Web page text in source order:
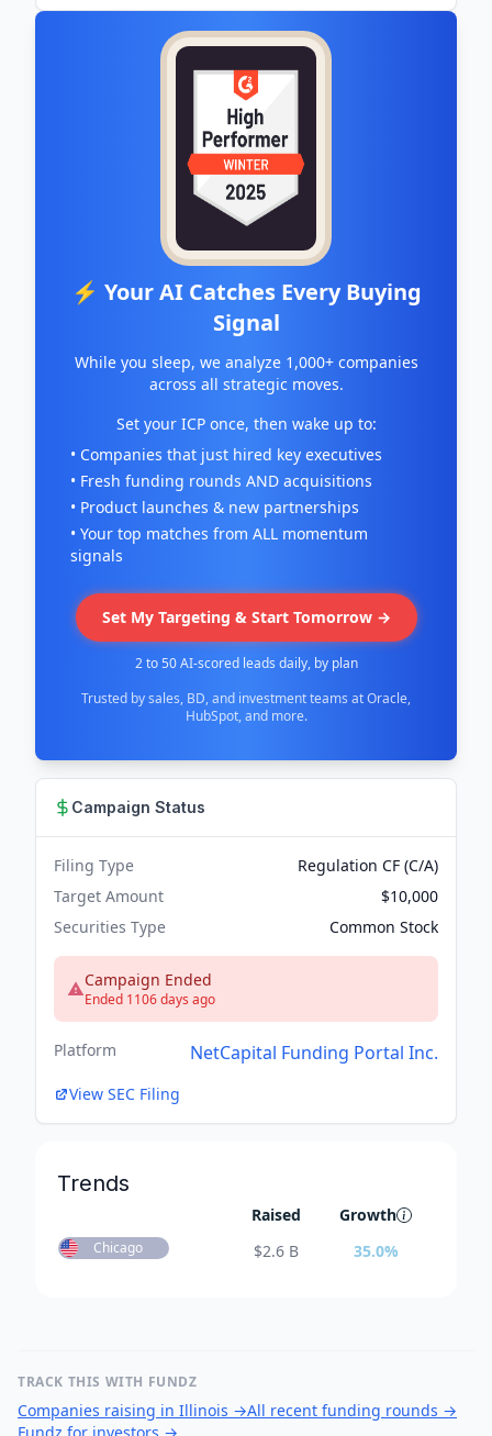
⚡ Your AI Catches Every Buying
Signal
While you sleep, we analyze 1,000+ companies
across all strategic moves.
Set your ICP once, then wake up to:
• Companies that just hired key executives
• Fresh funding rounds AND acquisitions
• Product launches & new partnerships
• Your top matches from ALL momentum
signals
Set My Targeting & Start Tomorrow →
2 to 50 AI-scored leads daily, by plan
Trusted by sales, BD, and investment teams at Oracle,
HubSpot, and more.
Campaign Status
Filing Type
Regulation CF (C/A)
Target Amount
$10,000
Securities Type
Common Stock
Campaign Ended
Ended 1106 days ago
Platform NetCapital Funding Portal Inc.
View SEC Filing
Trends
Raised Growth
Chicago $2.6 B 35.0%
TRACK THIS WITH FUNDZ
Companies raising in Illinois →All recent funding rounds →